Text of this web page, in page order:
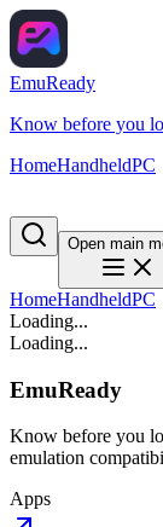
EmuReady
Know before you
HomeHandheldPC
Open main
HomeHandheldPC
Loading...
Loading...
EmuReady
Know before you
emulation
Apps